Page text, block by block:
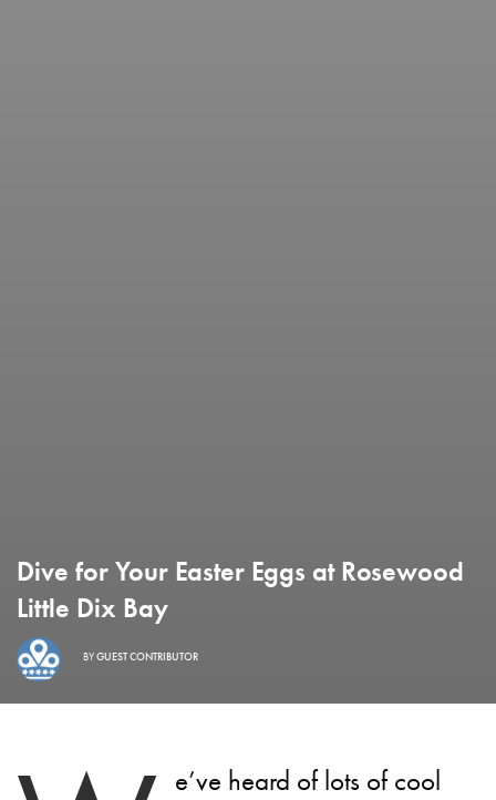
Dive for Your Easter Eggs at Rosewood
Little Dix Bay
BYGUEST CONTRIBUTOR
e’ve heard of lots of cool